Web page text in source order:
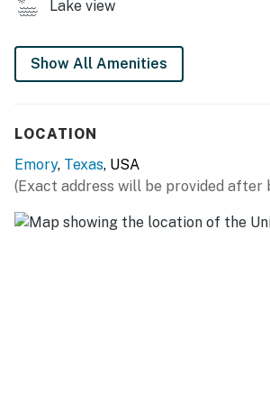
- Basketball hoop
- Boat dock & ramp on Lake Fork
HOME FEATURES
- Dining table
- Laptop-friendly workspace
KITCHEN
Lake view
Show All Amenities
LOCATION
Emory, Texas, USA
(Exact address will be provided after